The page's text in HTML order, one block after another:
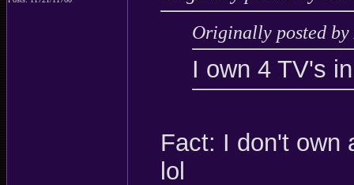
Originally posted by
I own 4 TV's
Fact: I don't own
lol